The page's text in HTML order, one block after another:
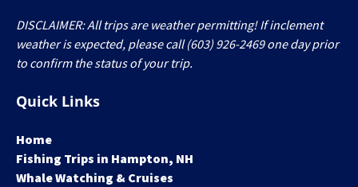
DISCLAIMER: All trips are weather permitting! If inclement
weather is expected, please call (603) 926-2469 one day prior
to confirm the status of your trip.
Quick Links
Home
Fishing Trips in Hampton, NH
Whale Watching & Cruises